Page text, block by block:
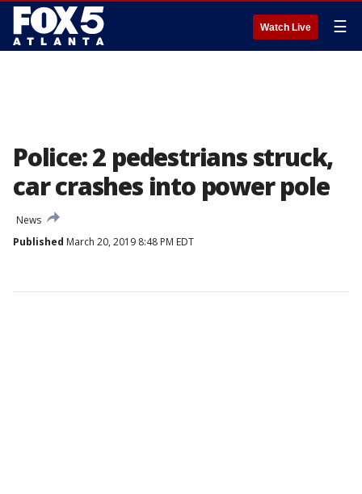
Watch Live ☰
Police: 2 pedestrians struck,
car crashes into power pole
News
Published March 20, 2019 8:48 PM EDT